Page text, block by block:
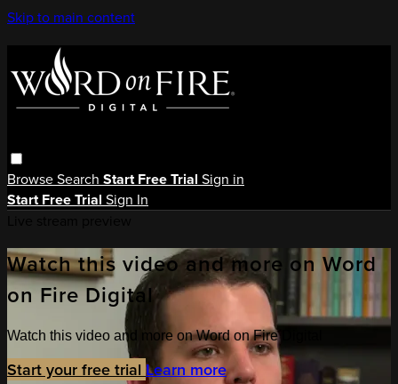
Skip to main content
BrowseSearch Start Free Trial Sign in
Start Free Trial Sign In
Watch this video and more on Word
on Fire Digital
Watch this video and more on Word on Fire Digital
Start your free trial Learn more